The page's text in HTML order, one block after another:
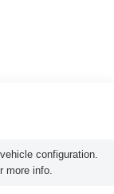
configuration.
more info.